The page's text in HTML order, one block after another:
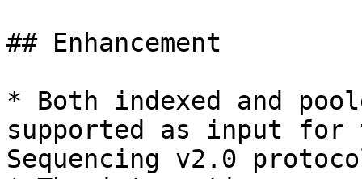
## Enhancement
* Both indexed and
supported as input for
Sequencing v2.0